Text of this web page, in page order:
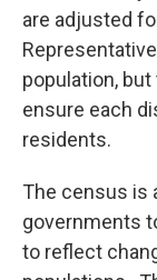
are adjusted
population,
ensure each
residents.
The census is
governments
to reflect